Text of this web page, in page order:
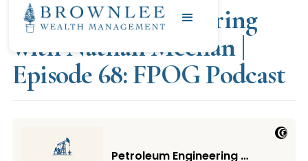
Petroleum Engineering
with Nathan Meehan |
Episode 68: FPOG Podcast